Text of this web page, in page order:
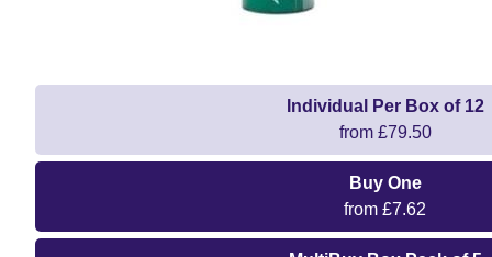
Individual Per Box of 12
from £79.50
Buy One
from £7.62